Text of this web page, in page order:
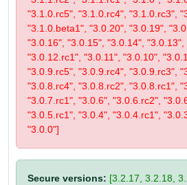
"3.1.0.rc5", "3.1.0.rc4", "3.1.0.rc3",
"3.1.0.beta1", "3.0.20", "3.0.19",
"3.0.16", "3.0.15", "3.0.14", "3.0.13",
"3.0.12.rc1", "3.0.11", "3.0.10",
"3.0.9.rc5", "3.0.9.rc4", "3.0.9.rc3",
"3.0.8.rc4", "3.0.8.rc2", "3.0.8.rc1",
"3.0.7.rc1", "3.0.6", "3.0.6.rc2",
"3.0.5.rc1", "3.0.4", "3.0.4.rc1",
"3.0.0"]
Secure versions: [3.2.17, 3.2.18,